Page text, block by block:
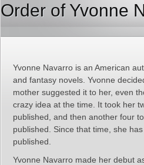
Order of Yvonne
Yvonne Navarro is an American
and fantasy novels. Yvonne
mother suggested it to her, even
crazy idea at the time. It took her
published, and then another four
published. Since that time, she
published.
Yvonne Navarro made her debut